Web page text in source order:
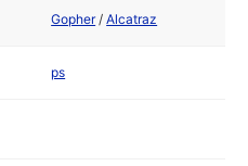
Gopher/Alcatraz
ps